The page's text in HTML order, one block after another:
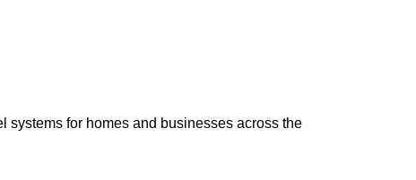
for homes and businesses across the